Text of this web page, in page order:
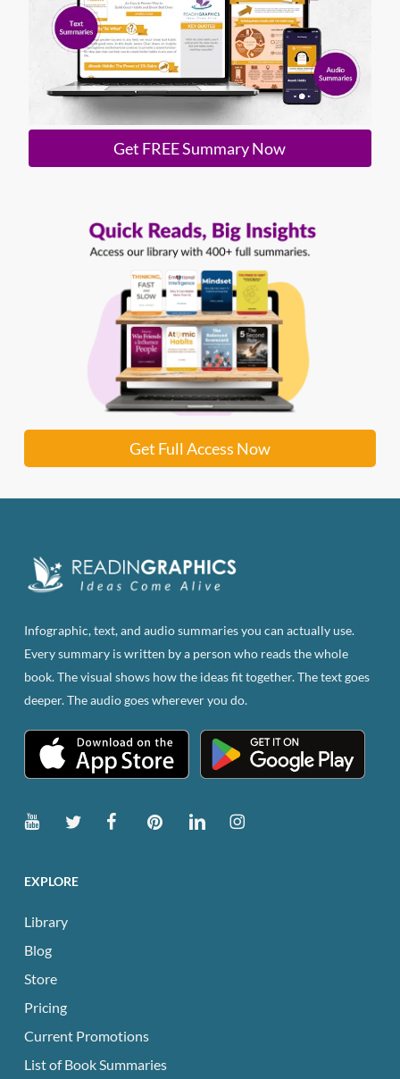
Get FREE Summary Now
Get Full Access Now
Infographic, text, and audio summaries you can actually use.
Every summary is written by a person who reads the whole
book. The visual shows how the ideas fit together. The text goes
deeper. The audio goes wherever you do.
EXPLORE
Library
Blog
Store
Pricing
Current Promotions
List of Book Summaries